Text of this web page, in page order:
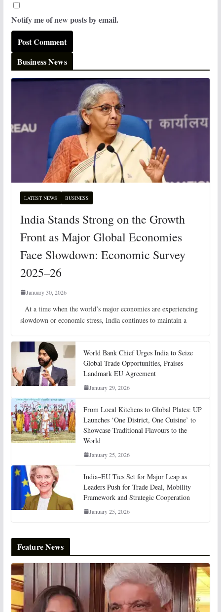
Notify me of new posts by email.
Business News
LATEST NEWS BUSINESS
India Stands Strong on the Growth
Front as Major Global Economies
Face Slowdown: Economic Survey
2025–26
January 30, 2026
At a time when the world’s major economies are experiencing
slowdown or economic stress, India continues to maintain a
World Bank Chief Urges India to Seize
Global Trade Opportunities, Praises
Landmark EU Agreement
January 29, 2026
From Local Kitchens to Global Plates: UP
Launches ‘One District, One Cuisine’ to
Showcase Traditional Flavours to the
World
January 25, 2026
India–EU Ties Set for Major Leap as
Leaders Push for Trade Deal, Mobility
Framework and Strategic Cooperation
January 25, 2026
Feature News